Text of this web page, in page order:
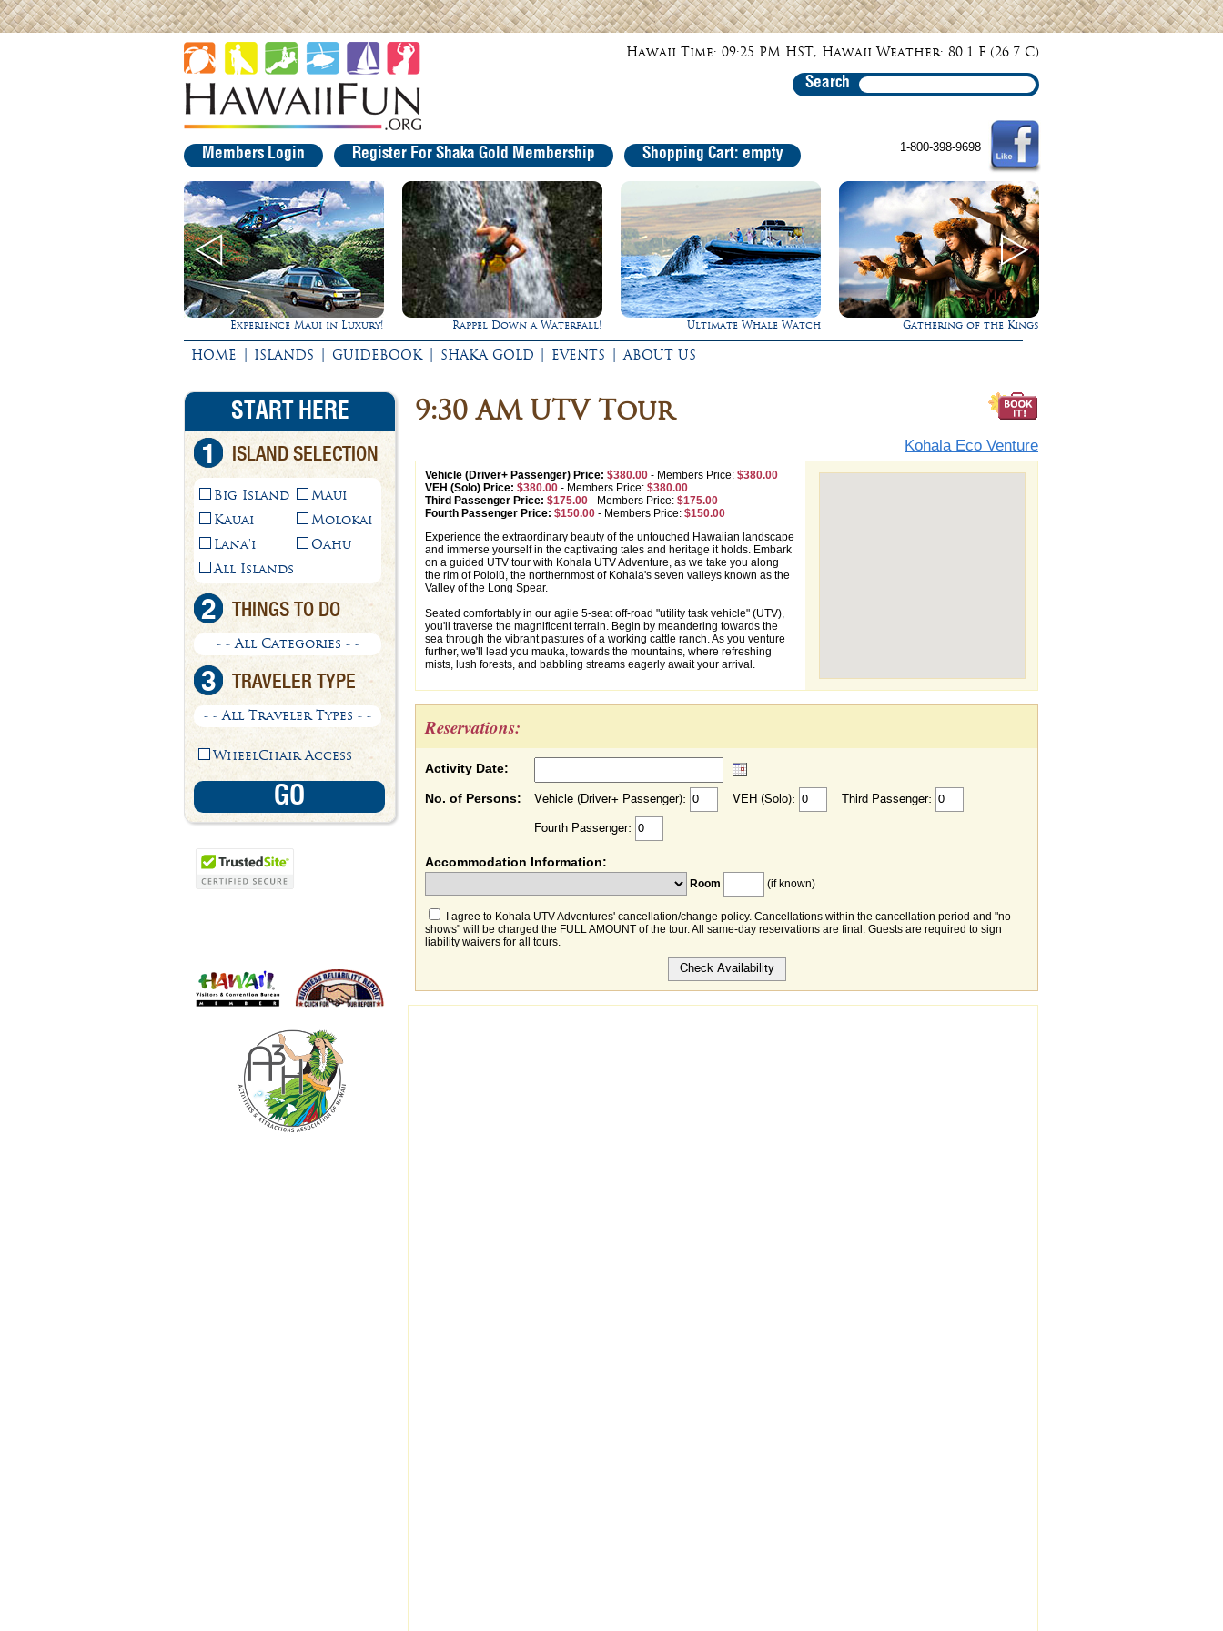
Hawaii Time: 09:25 PM HST, Hawaii Weather: 80.1 F (26.7 C)
Search
Members Login Register For Shaka Gold Membership Shopping Cart: empty 1-800-398-9698
Rappel Down a Waterfall! Ultimate Whale Watch Gathering of the Kings Experience Maui in Luxury!
HOME | ISLANDS | GUIDEBOOK | SHAKA GOLD | EVENTS | ABOUT US
START HERE
1 ISLAND SELECTION
Big Island
Kauai
Lana'i
Maui
Molokai
Oahu
All Islands
2 THINGS TO DO
- - All Categories - -
3 TRAVELER TYPE
- - All Traveler Types - -
WheelChair Access
9:30 AM UTV Tour
Kohala Eco Venture
Vehicle (Driver+ Passenger) Price: $380.00 - Members Price: $380.00
VEH (Solo) Price: $380.00 - Members Price: $380.00
Third Passenger Price: $175.00 - Members Price: $175.00
Fourth Passenger Price: $150.00 - Members Price: $150.00
Experience the extraordinary beauty of the untouched Hawaiian landscape
and immerse yourself in the captivating tales and heritage it holds. Embark
on a guided UTV tour with Kohala UTV Adventure, as we take you along
the rim of Pololū, the northernmost of Kohala's seven valleys known as the
Valley of the Long Spear.
Seated comfortably in our agile 5-seat off-road "utility task vehicle" (UTV),
you'll traverse the magnificent terrain. Begin by meandering towards the
sea through the vibrant pastures of a working cattle ranch. As you venture
further, we'll lead you mauka, towards the mountains, where refreshing
mists, lush forests, and babbling streams eagerly await your arrival.
Reservations:
Activity Date:
No. of Persons: Vehicle (Driver+ Passenger): VEH (Solo): Third Passenger:
Fourth Passenger:
Accommodation Information:
Room (if known)
I agree to Kohala UTV Adventures' cancellation/change policy. Cancellations within the cancellation period and "no-
shows" will be charged the FULL AMOUNT of the tour. All same-day reservations are final. Guests are required to sign
liability waivers for all tours.